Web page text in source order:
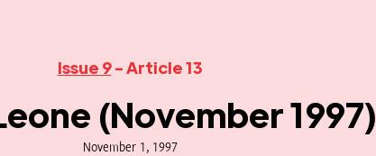
Issue 9- Article 13
(November 1997)
November 1, 1997